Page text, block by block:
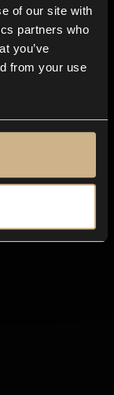
of our site with
partners who
you’ve
from your use